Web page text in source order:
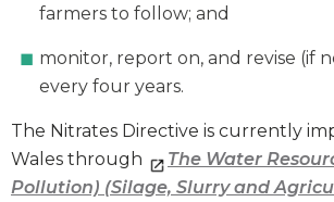
farmers to follow; and
monitor, report on, and revise (if
every four years.
The Nitrates Directive is currently
Wales through
The Water
Pollution) (Silage, Slurry and